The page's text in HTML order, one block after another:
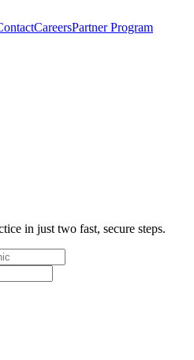
CareersPartner Program
in just two fast, secure steps.